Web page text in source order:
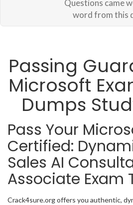
Questions came
word from this
Passing
Microsoft
Dumps
Pass Your
Certified:
Sales AI
Associate Exam
Crack4sure.org offers you authentic,